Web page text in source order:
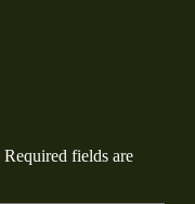
Required fields are